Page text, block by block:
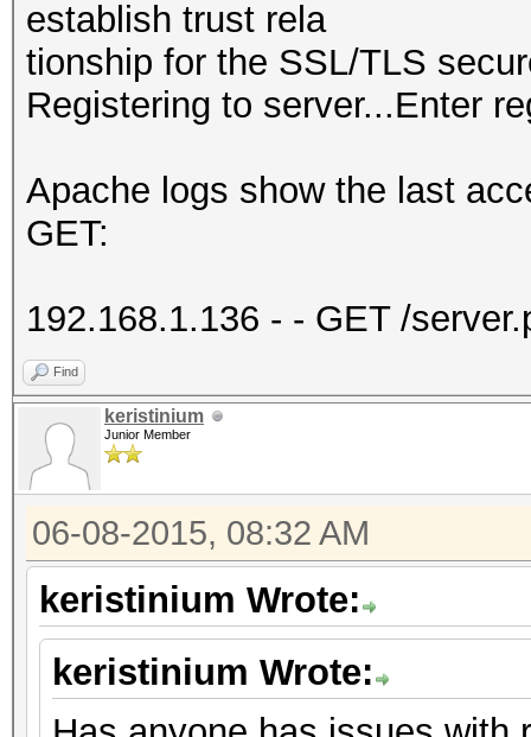
establish trust rela
tionship for the SSL/TLS
Registering to server...Enter
Apache logs show the last
GET:
192.168.1.136 - - GET /
Find
keristinium
Junior Member
06-08-2015, 08:32 AM
keristinium Wrote:
keristinium Wrote: